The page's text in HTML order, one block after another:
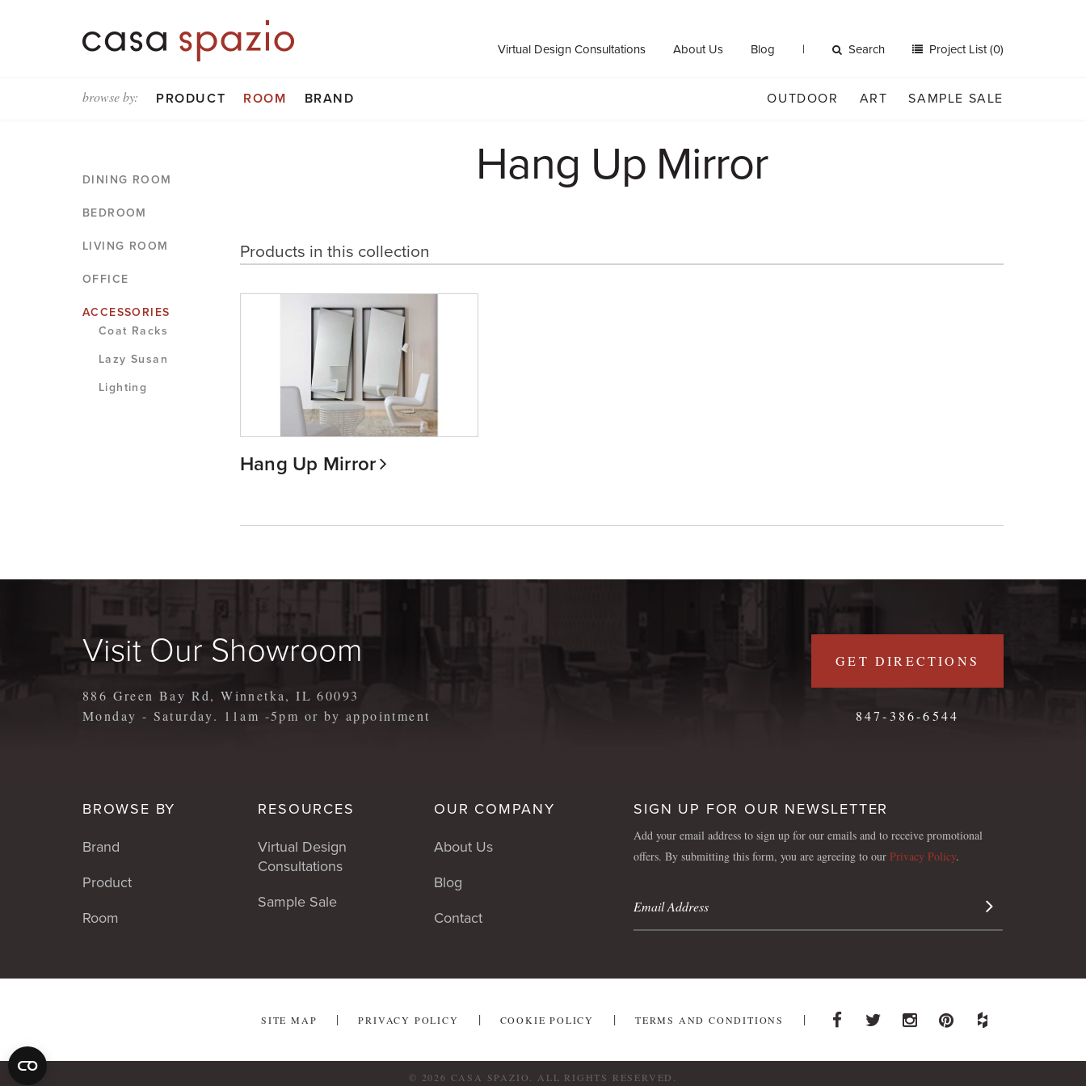
Virtual Design Consultations About Us Blog Search Project List (0)
browse by: PRODUCT ROOM BRAND OUTDOOR ART SAMPLE SALE
DINING ROOM
BEDROOM
LIVING ROOM
OFFICE
ACCESSORIES
Coat Racks
Lazy Susan
Lighting
Hang Up Mirror
Products in this collection
Hang Up Mirror
Visit Our Showroom
886 Green Bay Rd, Winnetka, IL 60093
Monday - Saturday. 11am -5pm or by appointment
GET DIRECTIONS
847-386-6544
BROWSE BY
Brand
Product
Room
RESOURCES
Virtual Design
Consultations
Sample Sale
OUR COMPANY
About Us
Blog
Contact
SIGN UP FOR OUR NEWSLETTER
Add your email address to sign up for our emails and to receive promotional
offers. By submitting this form, you are agreeing to ourPrivacy Policy.
Sign Up
SITE MAP PRIVACY POLICY COOKIE POLICY TERMS AND CONDITIONS
© 2026 CASA SPAZIO. ALL RIGHTS RESERVED.